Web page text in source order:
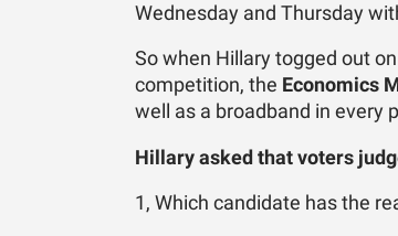
Wednesday and Thursday
So when Hillary togged out
competition, the Economics
well as a broadband in every
Hillary asked that voters
1, Which candidate has the